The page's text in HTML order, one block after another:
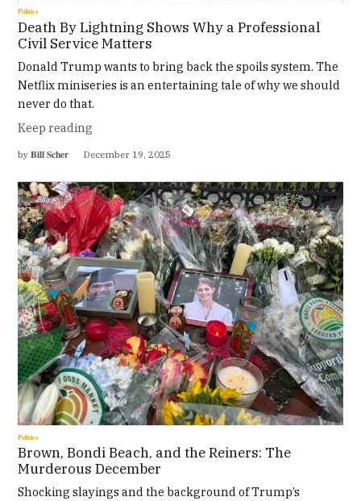
Politics
Death By Lightning Shows Why a Professional
Civil Service Matters
Donald Trump wants to bring back the spoils system. The
Netflix miniseries is an entertaining tale of why we should
never do that.
Keep reading
by Bill Scher December 19, 2025
Politics
Brown, Bondi Beach, and the Reiners: The
Murderous December
Shocking slayings and the background of Trump’s